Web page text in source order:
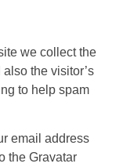
we collect the
the visitor’s
to help spam
email address
the Gravatar